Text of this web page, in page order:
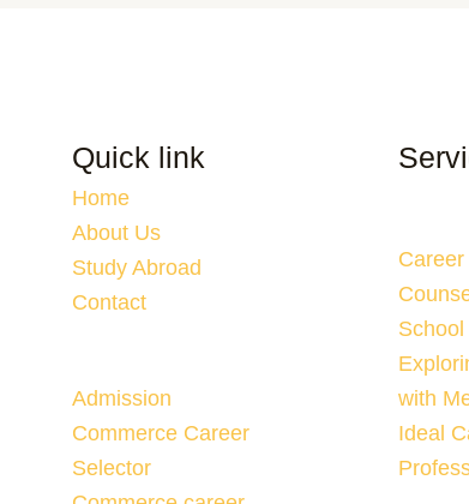
Quick link
Home
About Us
Study Abroad
Contact
Admission
Commerce Career
Selector
School
with
Ideal